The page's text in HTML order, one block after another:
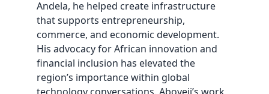
Andela, he helped create infrastructure
that supports entrepreneurship,
commerce, and economic development.
His advocacy for African innovation and
financial inclusion has elevated the
region’s importance within global